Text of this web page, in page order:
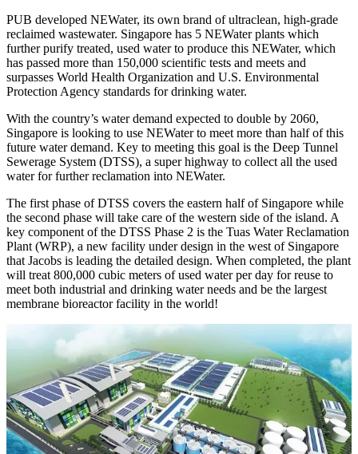
PUB developed NEWater, its own brand of ultraclean, high-grade
reclaimed wastewater. Singapore has 5 NEWater plants which
further purify treated, used water to produce this NEWater, which
has passed more than 150,000 scientific tests and meets and
surpasses World Health Organization and U.S. Environmental
Protection Agency standards for drinking water.
With the country’s water demand expected to double by 2060,
Singapore is looking to use NEWater to meet more than half of this
future water demand. Key to meeting this goal is the Deep Tunnel
Sewerage System (DTSS), a super highway to collect all the used
water for further reclamation into NEWater.
The first phase of DTSS covers the eastern half of Singapore while
the second phase will take care of the western side of the island. A
key component of the DTSS Phase 2 is the Tuas Water Reclamation
Plant (WRP), a new facility under design in the west of Singapore
that Jacobs is leading the detailed design. When completed, the plant
will treat 800,000 cubic meters of used water per day for reuse to
meet both industrial and drinking water needs and be the largest
membrane bioreactor facility in the world!